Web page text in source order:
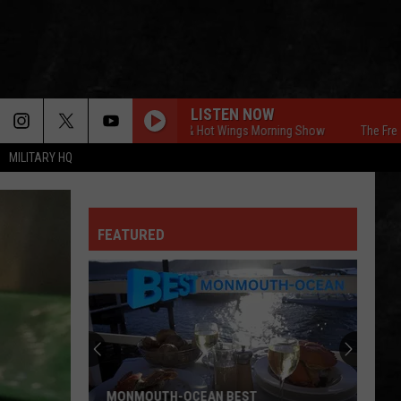
MILITARY HQ
LISTEN NOW
The Free Beer & Hot Wings Morning Show The Free Beer
FEATURED
MONMOUTH-OCEAN BEST